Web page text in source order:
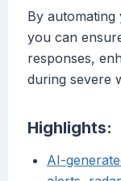
By
you can
responses,
during severe
Highlights:
AI-